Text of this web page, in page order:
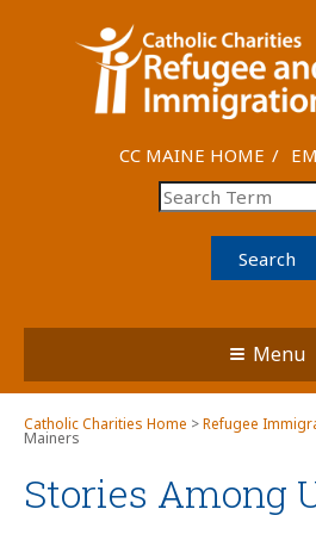
CC MAINE HOME
Search
Menu
Catholic Charities Home >Refugee
Mainers
Stories Among